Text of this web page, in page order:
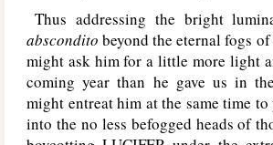
Thus addressing the bright
absconditobeyond the eternal fogs
might ask him for a little more light
coming year than he gave us in
might entreat him at the same time
into the no less befogged heads of